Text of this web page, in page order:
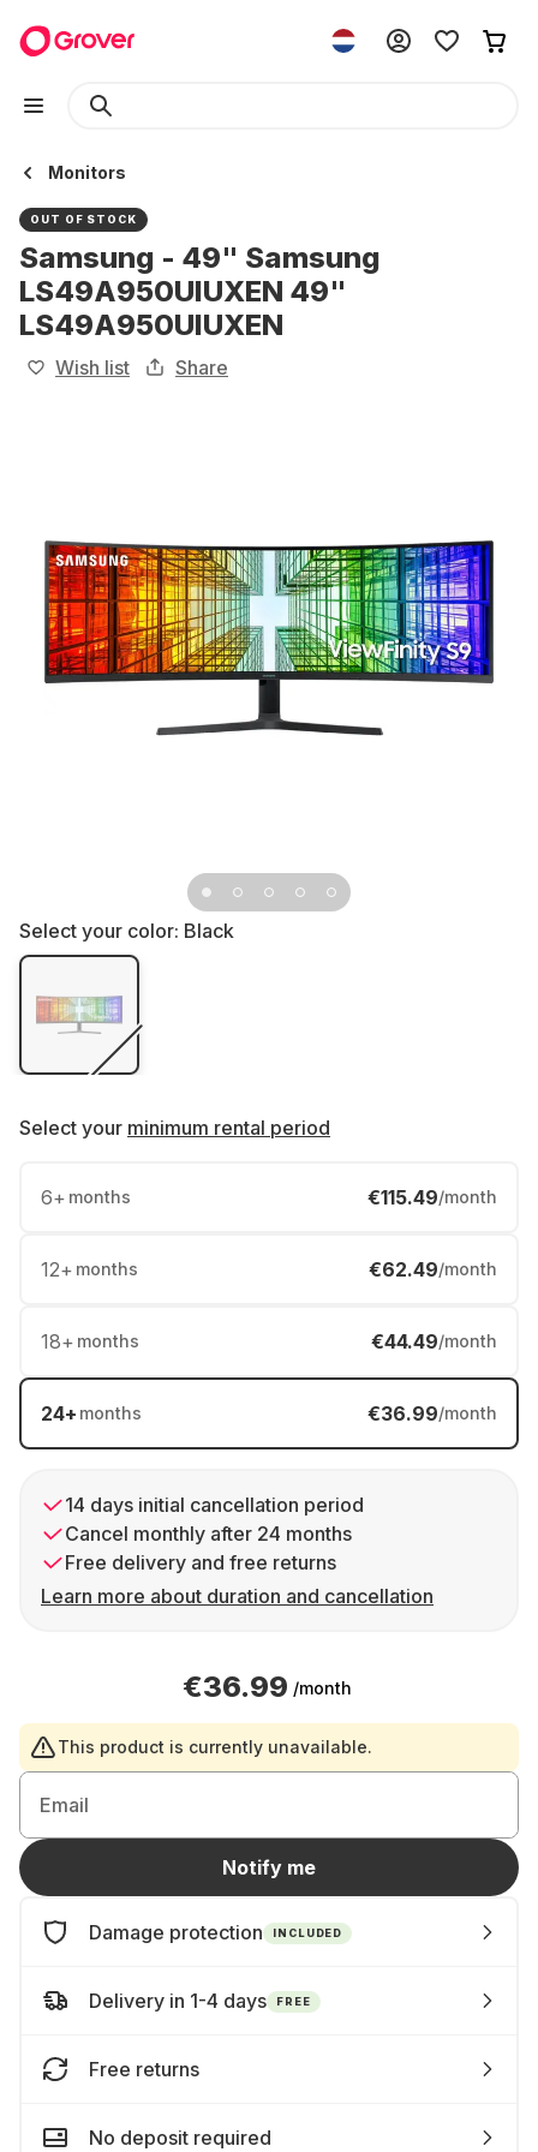
Monitors
OUT OF STOCK
Samsung - 49" Samsung
LS49A950UIUXEN 49"
LS49A950UIUXEN
Wish list Share
Select your color: Black
Select your minimum rental period
6+ months €115.49/month
12+ months €62.49/month
18+ months €44.49/month
24+ months €36.99/month
14 days initial cancellation period
Cancel monthly after 24 months
Free delivery and free returns
Learn more about duration and cancellation
€36.99 /month
This product is currently unavailable.
Email
Notify me
Damage protection INCLUDED
Delivery in 1-4 days FREE
Free returns
No deposit required